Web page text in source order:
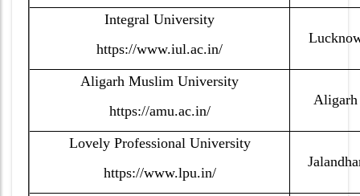
Integral University
https://www.iul.ac.in/
Aligarh Muslim University
https://amu.ac.in/
Aligarh
Lovely Professional University
https://www.lpu.in/